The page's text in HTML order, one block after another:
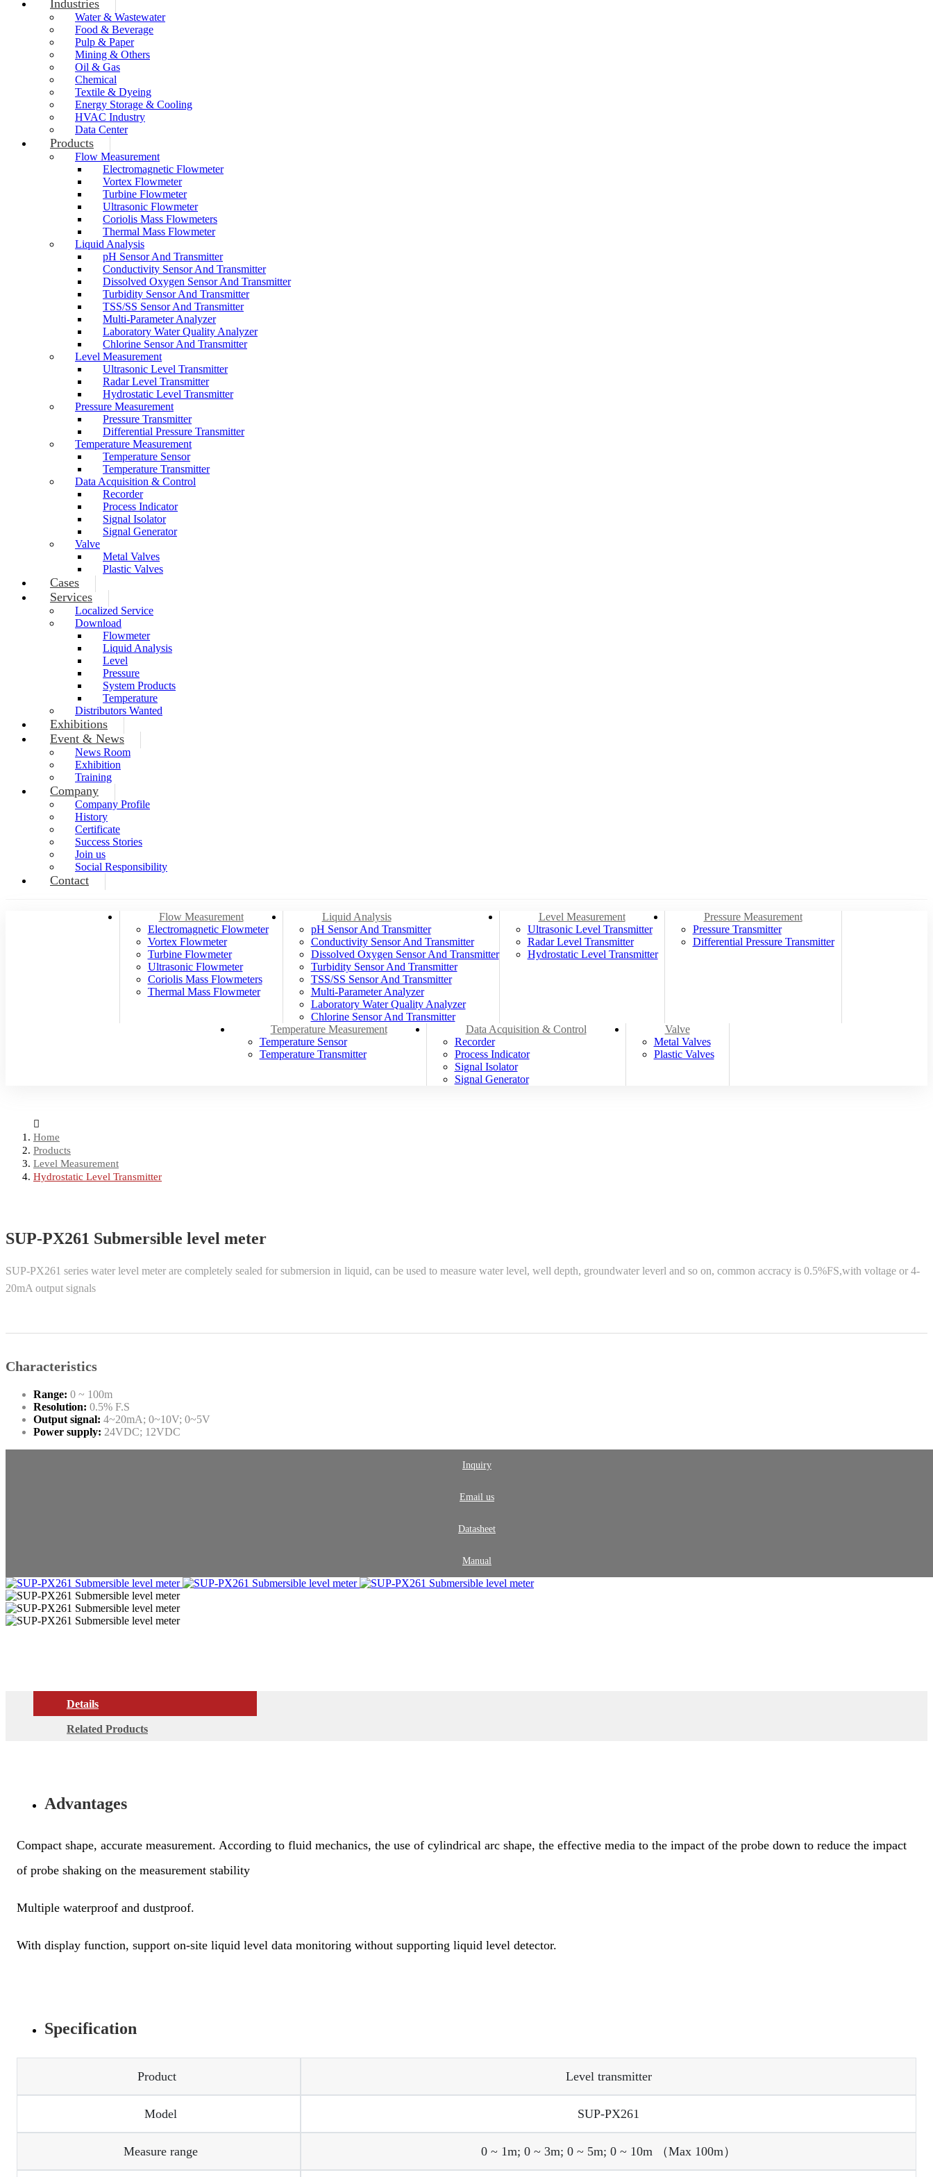
Industries
Water & Wastewater
Food & Beverage
Pulp & Paper
Mining & Others
Oil & Gas
Chemical
Textile & Dyeing
Energy Storage & Cooling
HVAC Industry
Data Center
Products
Flow Measurement
Electromagnetic Flowmeter
Vortex Flowmeter
Turbine Flowmeter
Ultrasonic Flowmeter
Coriolis Mass Flowmeters
Thermal Mass Flowmeter
Liquid Analysis
pH Sensor And Transmitter
Conductivity Sensor And Transmitter
Dissolved Oxygen Sensor And Transmitter
Turbidity Sensor And Transmitter
TSS/SS Sensor And Transmitter
Multi-Parameter Analyzer
Laboratory Water Quality Analyzer
Chlorine Sensor And Transmitter
Level Measurement
Ultrasonic Level Transmitter
Radar Level Transmitter
Hydrostatic Level Transmitter
Pressure Measurement
Pressure Transmitter
Differential Pressure Transmitter
Temperature Measurement
Temperature Sensor
Temperature Transmitter
Data Acquisition & Control
Recorder
Process Indicator
Signal Isolator
Signal Generator
Valve
Metal Valves
Plastic Valves
Cases
Services
Localized Service
Download
Flowmeter
Liquid Analysis
Level
Pressure
System Products
Temperature
Distributors Wanted
Exhibitions
Event & News
News Room
Exhibition
Training
Company
Company Profile
History
Certificate
Success Stories
Join us
Social Responsibility
Contact
Flow Measurement
Electromagnetic Flowmeter
Vortex Flowmeter
Turbine Flowmeter
Ultrasonic Flowmeter
Coriolis Mass Flowmeters
Thermal Mass Flowmeter
Liquid Analysis
pH Sensor And Transmitter
Conductivity Sensor And Transmitter
Dissolved Oxygen Sensor And Transmitter
Turbidity Sensor And Transmitter
TSS/SS Sensor And Transmitter
Multi-Parameter Analyzer
Laboratory Water Quality Analyzer
Chlorine Sensor And Transmitter
Level Measurement
Ultrasonic Level Transmitter
Radar Level Transmitter
Hydrostatic Level Transmitter
Pressure Measurement
Pressure Transmitter
Differential Pressure Transmitter
Temperature Measurement
Temperature Sensor
Temperature Transmitter
Data Acquisition & Control
Recorder
Process Indicator
Signal Isolator
Signal Generator
Valve
Metal Valves
Plastic Valves
Home
Products
Level Measurement
Hydrostatic Level Transmitter
SUP-PX261 Submersible level meter
SUP-PX261 series water level meter are completely sealed for submersion in liquid, can be used to measure water level, well depth, groundwater leverl and so on, common accracy is 0.5%FS,with voltage or 4-
20mA output signals
Characteristics
Range: 0 ~ 100m
Resolution: 0.5% F.S
Output signal: 4~20mA; 0~10V; 0~5V
Power supply: 24VDC; 12VDC
Inquiry
Email us
Datasheet
Manual
Details
Related Products
Advantages
Compact shape, accurate measurement. According to fluid mechanics, the use of cylindrical arc shape, the effective media to the impact of the probe down to reduce the impact
of probe shaking on the measurement stability
Multiple waterproof and dustproof.
With display function, support on-site liquid level data monitoring without supporting liquid level detector.
Specification
Product Level transmitter
Model SUP-PX261
Measure range 0 ~ 1m; 0 ~ 3m; 0 ~ 5m; 0 ~ 10m （Max 100m）